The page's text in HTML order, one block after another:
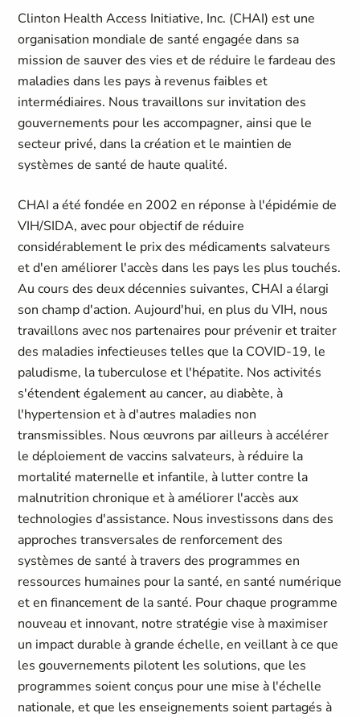
Clinton Health Access Initiative, Inc. (CHAI) est une
organisation mondiale de santé engagée dans sa
mission de sauver des vies et de réduire le fardeau des
maladies dans les pays à revenus faibles et
intermédiaires. Nous travaillons sur invitation des
gouvernements pour les accompagner, ainsi que le
secteur privé, dans la création et le maintien de
systèmes de santé de haute qualité.
CHAI a été fondée en 2002 en réponse à l'épidémie de
VIH/SIDA, avec pour objectif de réduire
considérablement le prix des médicaments salvateurs
et d'en améliorer l'accès dans les pays les plus touchés.
Au cours des deux décennies suivantes, CHAI a élargi
son champ d'action. Aujourd'hui, en plus du VIH, nous
travaillons avec nos partenaires pour prévenir et traiter
des maladies infectieuses telles que la COVID-19, le
paludisme, la tuberculose et l'hépatite. Nos activités
s'étendent également au cancer, au diabète, à
l'hypertension et à d'autres maladies non
transmissibles. Nous œuvrons par ailleurs à accélérer
le déploiement de vaccins salvateurs, à réduire la
mortalité maternelle et infantile, à lutter contre la
malnutrition chronique et à améliorer l'accès aux
technologies d'assistance. Nous investissons dans des
approches transversales de renforcement des
systèmes de santé à travers des programmes en
ressources humaines pour la santé, en santé numérique
et en financement de la santé. Pour chaque programme
nouveau et innovant, notre stratégie vise à maximiser
un impact durable à grande échelle, en veillant à ce que
les gouvernements pilotent les solutions, que les
programmes soient conçus pour une mise à l'échelle
nationale, et que les enseignements soient partagés à